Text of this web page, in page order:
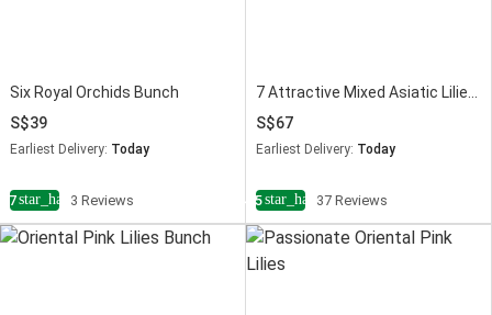
Six Royal Orchids Bunch
39
Earliest Delivery: Today
star_half3 Reviews
7 Attractive Mixed Asiatic Lilies Bunch
67
Earliest Delivery: Today
4.5star_half37 Reviews